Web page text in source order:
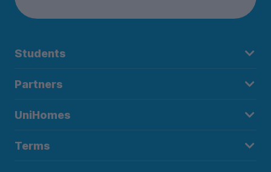
Students
Partners
UniHomes
Terms